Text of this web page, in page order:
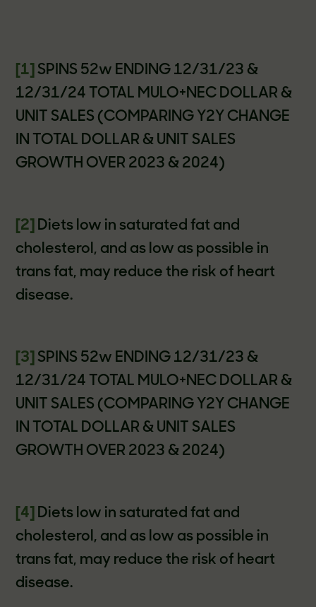
[1] SPINS 52w ENDING 12/31/23 &
12/31/24 TOTAL MULO+NEC DOLLAR &
UNIT SALES (COMPARING Y2Y CHANGE
IN TOTAL DOLLAR & UNIT SALES
GROWTH OVER 2023 & 2024)
[2]
Diets low in saturated fat and
cholesterol, and as low as possible in
trans fat, may reduce the risk of heart
disease.
[3] SPINS 52w ENDING 12/31/23 &
12/31/24 TOTAL MULO+NEC DOLLAR &
UNIT SALES (COMPARING Y2Y CHANGE
IN TOTAL DOLLAR & UNIT SALES
GROWTH OVER 2023 & 2024)
[4]
Diets low in saturated fat and
cholesterol, and as low as possible in
trans fat, may reduce the risk of heart
disease.